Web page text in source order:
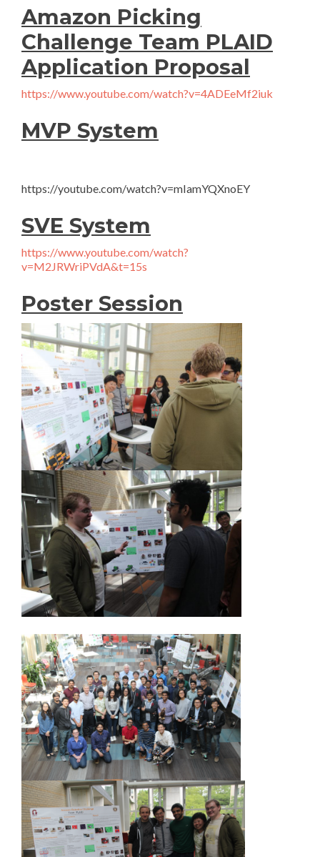
Amazon Picking
Challenge Team PLAID
Application Proposal
https://www.youtube.com/watch?v=4ADEeMf2iuk
MVP System
https://youtube.com/watch?v=mIamYQXnoEY
SVE System
https://www.youtube.com/watch?
v=M2JRWriPVdA&t=15s
Poster Session